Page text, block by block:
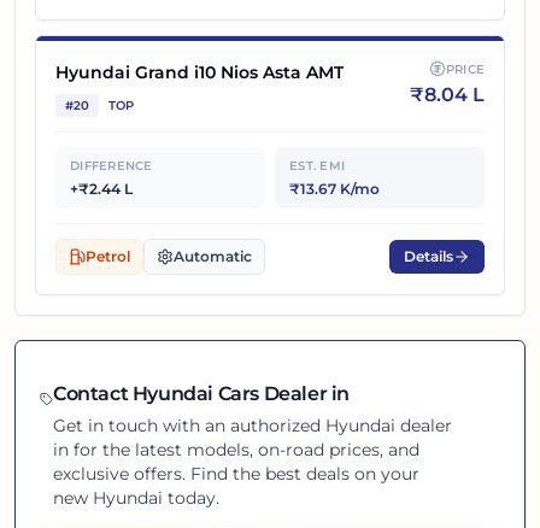
Hyundai Grand i10 Nios Asta AMT
#20 TOP
PRICE
₹8.04 L
DIFFERENCE
+₹2.44 L
EST. EMI
₹13.67 K/mo
Petrol Automatic Details
Contact Hyundai Cars Dealer in
Get in touch with an authorized Hyundai dealer
in for the latest models, on-road prices, and
exclusive offers. Find the best deals on your
new Hyundai today.